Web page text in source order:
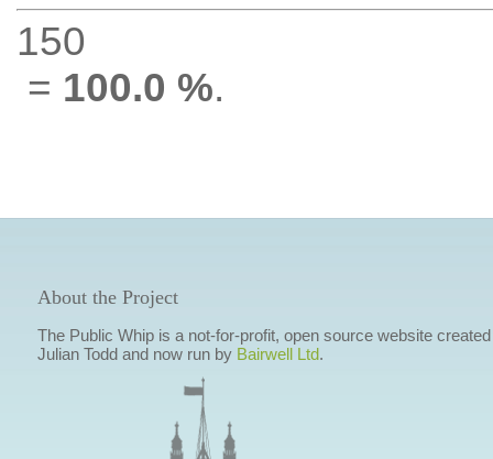
150
= 100.0 %.
About the Project
The Public Whip is a not-for-profit, open source website
Julian Todd and now run by Bairwell Ltd.